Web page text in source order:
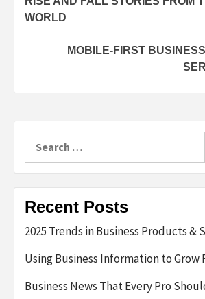
navigation
WORLD
MOBILE-FIRST
Recent Posts
2025 Trends in Business Products &
Using Business Information to Grow
Business News That Every Pro